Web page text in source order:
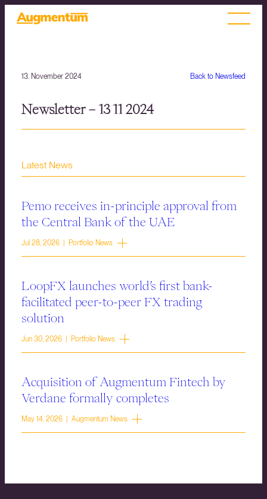
Back to Newsfeed
13. November 2024
Newsletter – 13 11 2024
Latest News
Pemo receives in-principle approval from
the Central Bank of the UAE
Jul 28, 2026 | Portfolio News
LoopFX launches world’s first bank-
facilitated peer-to-peer FX trading
solution
Jun 30, 2026 | Portfolio News
Acquisition of Augmentum Fintech by
Verdane formally completes
May 14, 2026 | Augmentum News